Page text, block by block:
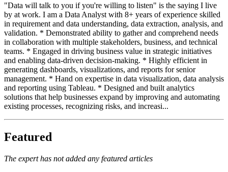
"Data will talk to you if you're willing to listen" is the saying I live
by at work. I am a Data Analyst with 8+ years of experience skilled
in requirement and data understanding, data extraction, analysis, and
validation. * Demonstrated ability to gather and comprehend needs
in collaboration with multiple stakeholders, business, and technical
teams. * Engaged in driving business value in strategic initiatives
and enabling data-driven decision-making. * Highly efficient in
generating dashboards, visualizations, and reports for senior
management. * Hand on expertise in data visualization, data analysis
and reporting using Tableau. * Designed and built analytics
solutions that help businesses expand by improving and automating
existing processes, recognizing risks, and increasi...
Featured
The expert has not added any featured articles